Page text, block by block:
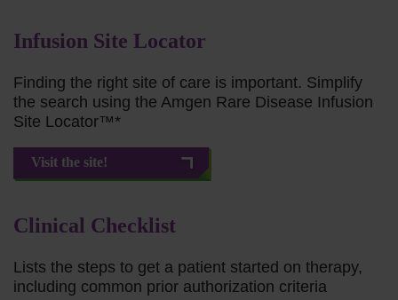
Infusion Site Locator
Finding the right site of care is important. Simplify
the search using the Amgen Rare Disease Infusion
Site Locator™*
Visit the site!
Clinical Checklist
Lists the steps to get a patient started on therapy,
including common prior authorization criteria